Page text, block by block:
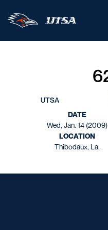
UTSA
DATE
Wed, Jan. 14 (2009)
LOCATION
Thibodaux, La.